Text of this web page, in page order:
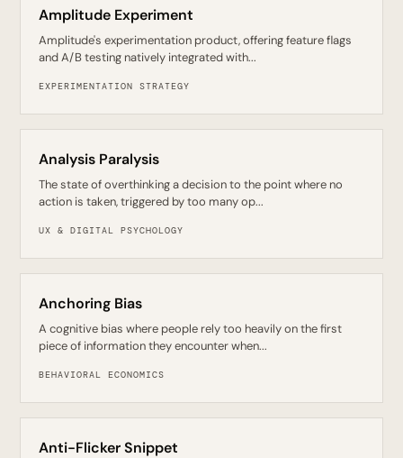
Amplitude Experiment
Amplitude's experimentation product, offering feature flags
and A/B testing natively integrated with...
EXPERIMENTATION STRATEGY
Analysis Paralysis
The state of overthinking a decision to the point where no
action is taken, triggered by too many op...
UX & DIGITAL PSYCHOLOGY
Anchoring Bias
A cognitive bias where people rely too heavily on the first
piece of information they encounter when...
BEHAVIORAL ECONOMICS
Anti-Flicker Snippet